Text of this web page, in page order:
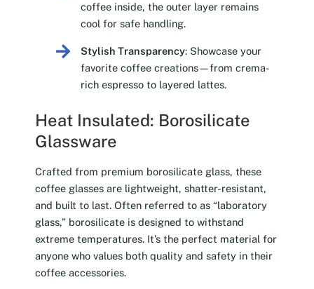
coffee inside, the outer layer remains
cool for safe handling.
Stylish Transparency: Showcase your
favorite coffee creations—from crema-
rich espresso to layered lattes.
Heat Insulated: Borosilicate
Glassware
Crafted from premium borosilicate glass, these
coffee glasses are lightweight, shatter-resistant,
and built to last. Often referred to as “laboratory
glass,” borosilicate is designed to withstand
extreme temperatures. It’s the perfect material for
anyone who values both quality and safety in their
coffee accessories.